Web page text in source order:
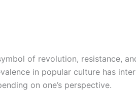
of revolution, resistance,
in popular culture has
on one’s perspective.